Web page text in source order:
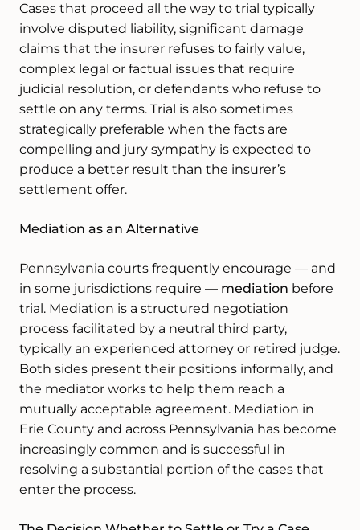
Cases that proceed all the way to trial typically
involve disputed liability, significant damage
claims that the insurer refuses to fairly value,
complex legal or factual issues that require
judicial resolution, or defendants who refuse to
settle on any terms. Trial is also sometimes
strategically preferable when the facts are
compelling and jury sympathy is expected to
produce a better result than the insurer’s
settlement offer.
Mediation as an Alternative
Pennsylvania courts frequently encourage — and
in some jurisdictions require — mediation before
trial. Mediation is a structured negotiation
process facilitated by a neutral third party,
typically an experienced attorney or retired judge.
Both sides present their positions informally, and
the mediator works to help them reach a
mutually acceptable agreement. Mediation in
Erie County and across Pennsylvania has become
increasingly common and is successful in
resolving a substantial portion of the cases that
enter the process.